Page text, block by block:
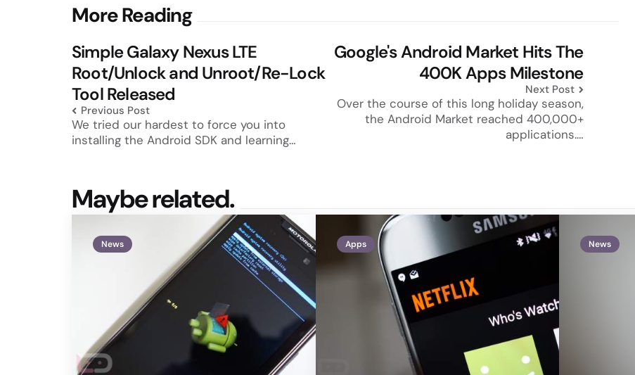
More Reading
Post
navigation
Simple Galaxy Nexus LTE
Root/Unlock and Unroot/Re-Lock
Tool Released
Previous Post
We tried our hardest to force you into
installing the Android SDK and learning…
Google's Android Market Hits The
400K Apps Milestone
Next Post
Over the course of this long holiday season,
the Android Market reached 400,000+
applications.…
Maybe related.
News Apps News